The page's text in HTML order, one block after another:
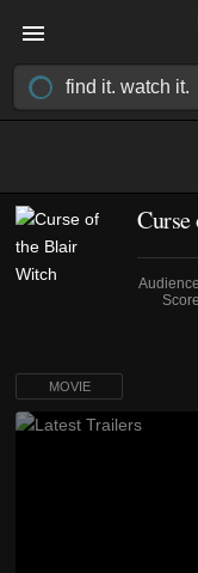
Audience
Score
MOVIE